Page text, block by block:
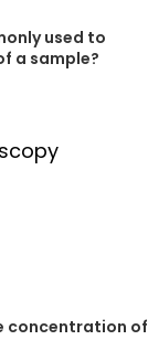
used to
a sample?
concentration of